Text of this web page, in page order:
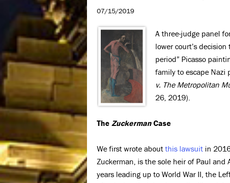
07/15/2019
A three-judge panel
lower court’s
period” Picasso
family to escape Nazi
v. The Metropolitan
26, 2019).
The ZuckermanCase
We first wrote about this lawsuit in
Zuckerman, is the sole heir of Paul
years leading up to World War II, the